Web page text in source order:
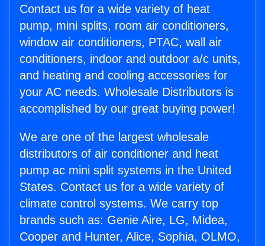
Contact us for a wide variety of heat
pump, mini splits, room air conditioners,
window air conditioners, PTAC, wall air
conditioners, indoor and outdoor a/c units,
and heating and cooling accessories for
your AC needs. Wholesale Distributors is
accomplished by our great buying power!
We are one of the largest wholesale
distributors of air conditioner and heat
pump ac mini split systems in the United
States. Contact us for a wide variety of
climate control systems. We carry top
brands such as: Genie Aire, LG, Midea,
Cooper and Hunter, Alice, Sophia, OLMO,